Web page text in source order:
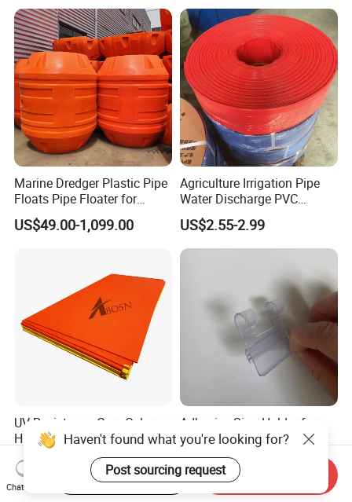
Marine Dredger Plastic Pipe
Floats Pipe Floater for
Dredging HDPE Pipeline
US$49.00-1,099.00
Agriculture Irrigation Pipe
Water Discharge PVC
Layflat Hose
US$2.55-2.99
UV Resistance Core Colore
HDPE Sheet Sandwich
US$2.50-4.00
Adhesive Sign Holder for
Upright Shelves Adhesive
Price Shelf Label Tag Holder
Data Strip for Supermarket
Shelf
US$0.036
Haven't found what you're looking for?
Post sourcing request
Chat Now
Start Order on App Send Inquiry